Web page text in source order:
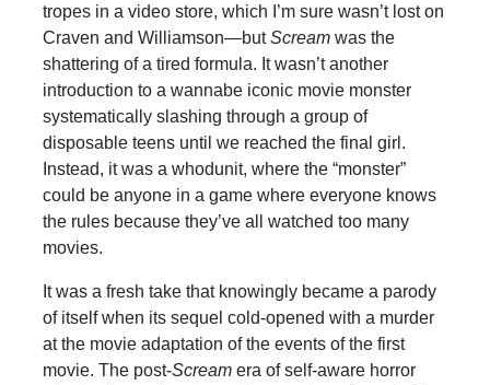
tropes in a video store, which I’m sure wasn’t lost on
Craven and Williamson—butScreamwas the
shattering of a tired formula. It wasn’t another
introduction to a wannabe iconic movie monster
systematically slashing through a group of
disposable teens until we reached the final girl.
Instead, it was a whodunit, where the “monster”
could be anyone in a game where everyone knows
the rules because they’ve all watched too many
movies.
It was a fresh take that knowingly became a parody
of itself when its sequel cold-opened with a murder
at the movie adaptation of the events of the first
movie. The post-Screamera of self-aware horror